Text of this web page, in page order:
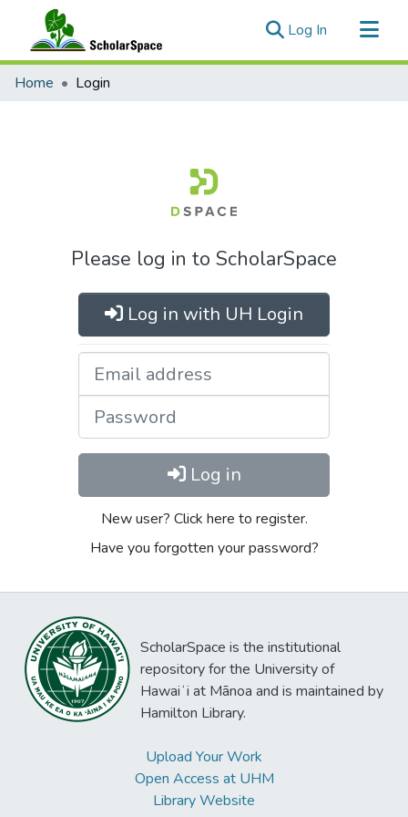
Log In (current)
Communities & Collections
Home Login
Please log in to ScholarSpace
Log in with UH Login
Log in
New user? Click here to register.
Have you forgotten your password?
ScholarSpace is the institutional
repository for the University of
Hawaiʻi at Mānoa and is maintained by
Hamilton Library.
Upload Your Work
Open Access at UHM
Library Website